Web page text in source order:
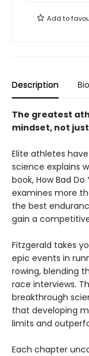
Add to
Description Bio
The greatest
mindset, not
Elite athletes
science explains
book, How Bad
examines more
the best
gain a
Fitzgerald takes
epic events in
rowing, blending
race interviews.
breakthrough
that developing
limits and
Each chapter